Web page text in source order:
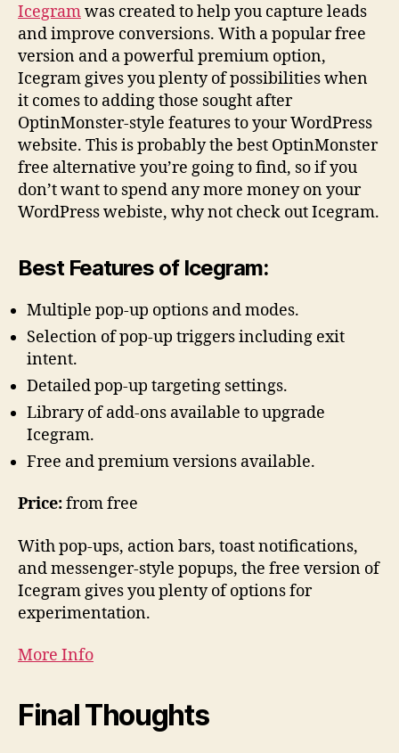
Icegramwas created to help you capture leads
and improve conversions. With a popular free
version and a powerful premium option,
Icegram gives you plenty of possibilities when
it comes to adding those sought after
OptinMonster-style features to your WordPress
website. This is probably the best OptinMonster
free alternative you’re going to find, so if you
don’t want to spend any more money on your
WordPress webiste, why not check out Icegram.
Best Features of Icegram:
Multiple pop-up options and modes.
Selection of pop-up triggers including exit
intent.
Detailed pop-up targeting settings.
Library of add-ons available to upgrade
Icegram.
Free and premium versions available.
Price:from free
With pop-ups, action bars, toast notifications,
and messenger-style popups, the free version of
Icegram gives you plenty of options for
experimentation.
More Info
Final Thoughts